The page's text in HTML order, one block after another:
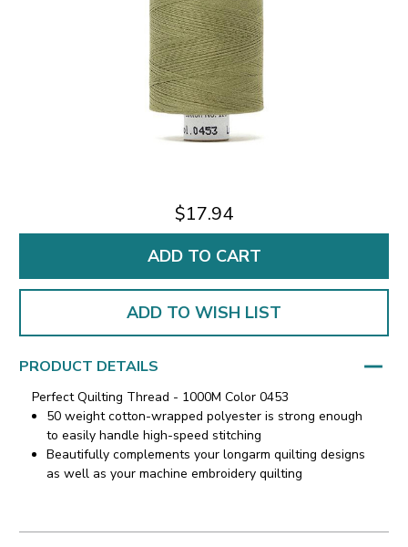
$17.94
ADD TO WISH LIST
PRODUCT DETAILS
Perfect Quilting Thread - 1000M Color 0453
50 weight cotton-wrapped polyester is strong enough
to easily handle high-speed stitching
Beautifully complements your longarm quilting designs
as well as your machine embroidery quilting